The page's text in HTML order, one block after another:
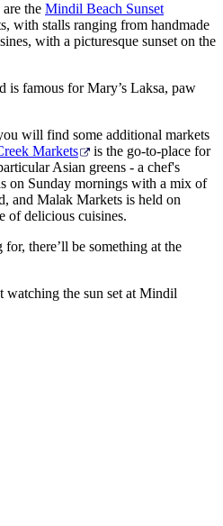
the Mindil Beach Sunset
with stalls ranging from handmade
with a picturesque sunset on the
is famous for Mary’s Laksa, paw
will find some additional markets
Markets
is the go-to-place for
Asian greens - a chef's
on Sunday mornings with a mix of
and Malak Markets is held on
of delicious cuisines.
there’ll be something at the